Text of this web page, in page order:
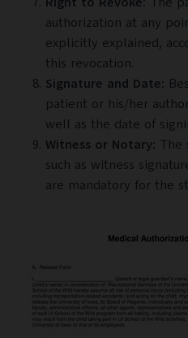
authorization at any
explicitly explained,
this revocation.
Signature and Date:
patient or his/her
well as the date of
Witness or Notary: The
such as witness
are mandatory for the